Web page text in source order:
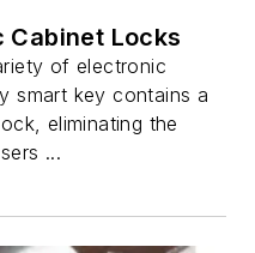
Cabinet Locks
of electronic
smart key contains a
eliminating the
...